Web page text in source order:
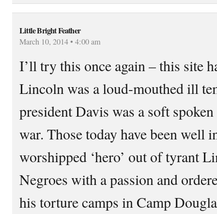
Little Bright Feather
March 10, 2014 • 4:00 am
I’ll try this once again – this site
Lincoln was a loud-mouthed ill
president Davis was a soft
war. Those today have been well
worshipped ‘hero’ out of tyrant
Negroes with a passion and
his torture camps in Camp